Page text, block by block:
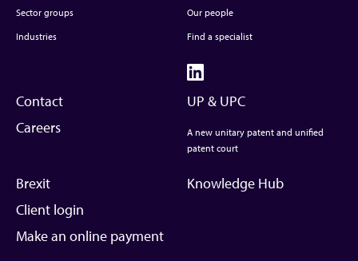
Sector groups
Industries
Our people
Find a specialist
Contact
Careers
UP & UPC
A new unitary patent and unified
patent court
Brexit
Client login
Make an online payment
Knowledge Hub